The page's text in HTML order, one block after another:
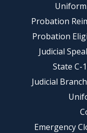
Probation
Probation
Judicial
State C-
Judicial
Emergency